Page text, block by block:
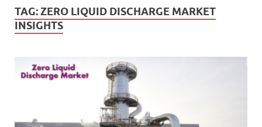
TAG:ZERO LIQUID DISCHARGE MARKET
INSIGHTS